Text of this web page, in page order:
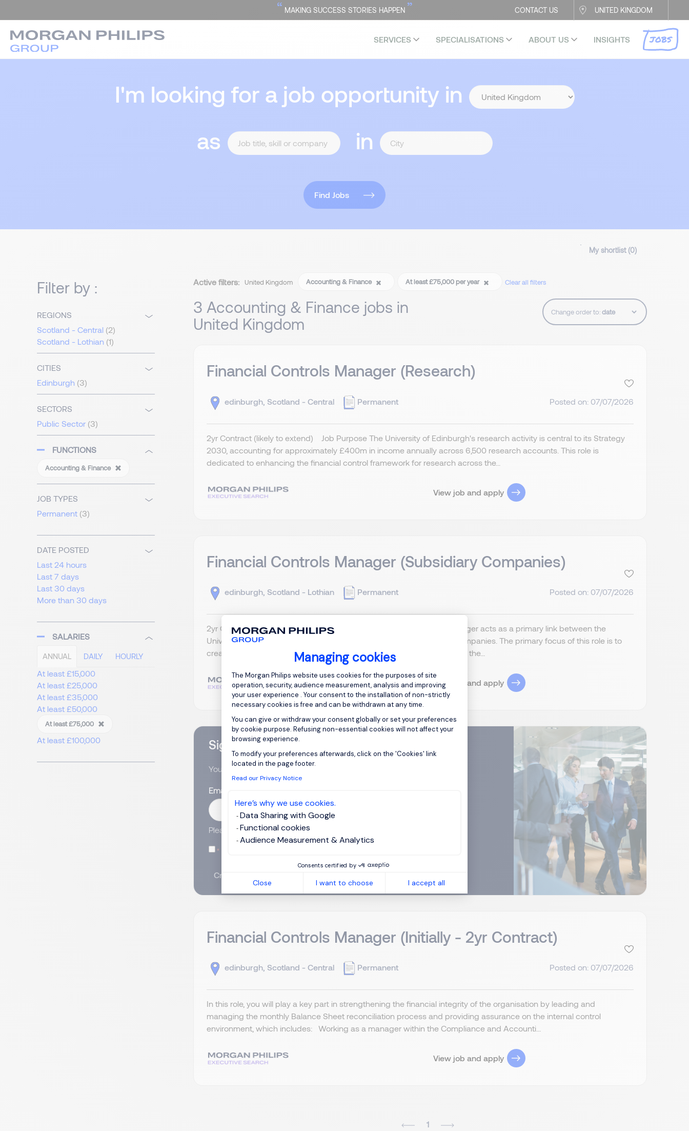
Managing cookies
Consent Management Platform: Personalize Your Options
The Morgan Philips website uses cookies for the purposes of site
operation, security, audience measurement, analysis and improving
your user experience . Your consent to the installation of non-strictly
necessary cookies is free and can be withdrawn at any time.
You can give or withdraw your consent globally or set your preferences
by cookie purpose. Refusing non-essential cookies will not affect your
browsing experience.
To modify your preferences afterwards, click on the 'Cookies' link
located in the page footer.
Read our Privacy Notice
Here’s why we use cookies.
Data Sharing with Google
Functional cookies
Audience Measurement & Analytics
Consents certified by
Close I want to choose I accept all
Axeptio consent
CONTACT US UNITED KINGDOM
“ MAKING SUCCESS STORIES HAPPEN ”
SERVICES SPECIALISATIONS ABOUT US INSIGHTS JOBS
I'm looking for a job opportunity in
as
in
Find Jobs
My shortlist (0)
Filter by :
REGIONS
Scotland - Central (2)
Scotland - Lothian (1)
CITIES
Edinburgh (3)
SECTORS
Public Sector (3)
FUNCTIONS
Accounting & Finance
JOB TYPES
Permanent (3)
DATE POSTED
Last 24 hours
Last 7 days
Last 30 days
More than 30 days
SALARIES
ANNUAL DAILY HOURLY
At least £15,000
At least £25,000
At least £35,000
At least £50,000
At least £75,000
At least £100,000
Active filters: United Kingdom Accounting & Finance At least £75,000 per year Clear all filters
3 Accounting & Finance jobs in
United Kingdom
Change order to:
Financial Controls Manager (Research)
edinburgh, Scotland - Central Permanent Posted on: 07/07/2026
2yr Contract (likely to extend) Job Purpose The University of Edinburgh's research activity is central to its Strategy
2030, accounting for approximately £400m in income annually across 6,500 research accounts. This role is
dedicated to enhancing the financial control framework for research across the...
View job and apply
Financial Controls Manager (Subsidiary Companies)
edinburgh, Scotland - Lothian Permanent Posted on: 07/07/2026
2yr Contract (likely to extend) Job Purpose The Financial Controls Manager acts as a primary link between the
University of Edinburgh (the parent entity) and its various subsidiary companies. The primary focus of this role is to
create a reporting framework to ensure the robust financial oversight of the...
View job and apply
Sign up for job alerts
You will receive job alerts for:Accounting & Finance
Email
Please enter your email address.
Create job alert
Financial Controls Manager (Initially - 2yr Contract)
edinburgh, Scotland - Central Permanent Posted on: 07/07/2026
In this role, you will play a key part in strengthening the financial integrity of the organisation by leading and
managing the monthly Balance Sheet reconciliation process and providing assurance on the internal control
environment, which includes: Working as a manager within the Compliance and Accounti...
View job and apply
1